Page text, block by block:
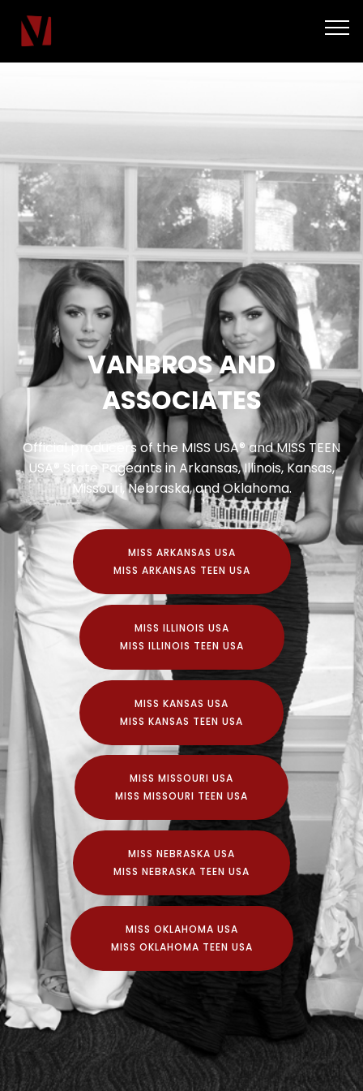
VANBROS AND
ASSOCIATES
Official producers of the MISS USA® and MISS TEEN
USA® State Pageants in Arkansas, Illinois, Kansas,
Missouri, Nebraska, and Oklahoma.
MISS ARKANSAS USA
MISS ARKANSAS TEEN USA
MISS ILLINOIS USA
MISS ILLINOIS TEEN USA
MISS KANSAS USA
MISS KANSAS TEEN USA
MISS MISSOURI USA
MISS MISSOURI TEEN USA
MISS NEBRASKA USA
MISS NEBRASKA TEEN USA
MISS OKLAHOMA USA
MISS OKLAHOMA TEEN USA
© Copyright 2020 Vanbros and Associates Inc.
Official Preliminaries to the MISS USA® Pageant and
the MISS TEEN USA® Pageant.
Independently conducted and produced by
VANBROS and Associates Inc. under franchise with
The Miss USA Organization.